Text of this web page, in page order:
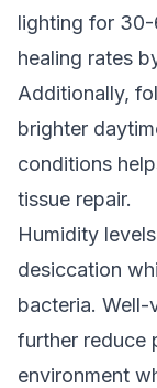
lighting for
healing rates
Additionally,
brighter
conditions
tissue repair.
Humidity
desiccation
bacteria.
further reduce
environment